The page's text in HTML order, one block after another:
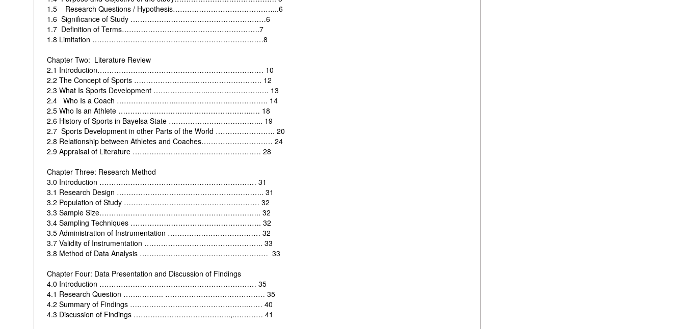
1.5
Research Questions / Hypothesis……………………………………...6
1.6 Significance of Study …………………………………………………6
1.7 Definition of Terms………………………………………………….7
1.8 Limitation ………………………………………………………………8
Chapter Two: Literature Review
2.1 Introduction……………….…………………………………………… 10
2.2 The Concept of Sports ……………………..………………………. 12
2.3 What Is Sports Development …………………..………………….…. 13
2.4 Who Is a Coach ……………………..………………….……………. 14
2.5 Who Is an Athlete ………………….……………………………..… 18
2.6 History of Sports in Bayelsa State ………………….……………... 19
2.7 Sports Development in other Parts of the World ……………………. 20
2.8 Relationship between Athletes and Coaches………………………… 24
2.9 Appraisal of Literature ……………………………………………… 28
Chapter Three: Research Method
3.0 Introduction ………………………………………………………… 31
3.1 Research Design …………………………………………………….. 31
3.2 Population of Study ………………………………………………… 32
3.3 Sample Size………………………………………………………….. 32
3.4 Sampling Techniques ………………………………………………. 32
3.5 Administration of Instrumentation ………………………………… 32
3.7 Validity of Instrumentation ………………………………………….. 33
3.8 Method of Data Analysis ……………………………………………… 33
Chapter Four: Data Presentation and Discussion of Findings
4.0 Introduction ………………………………………………………… 35
4.1 Research Question …….………. …………………………………… 35
4.2 Summary of Findings …………………………………………..…… 40
4.3 Discussion of Findings …………………………………..,.………… 41